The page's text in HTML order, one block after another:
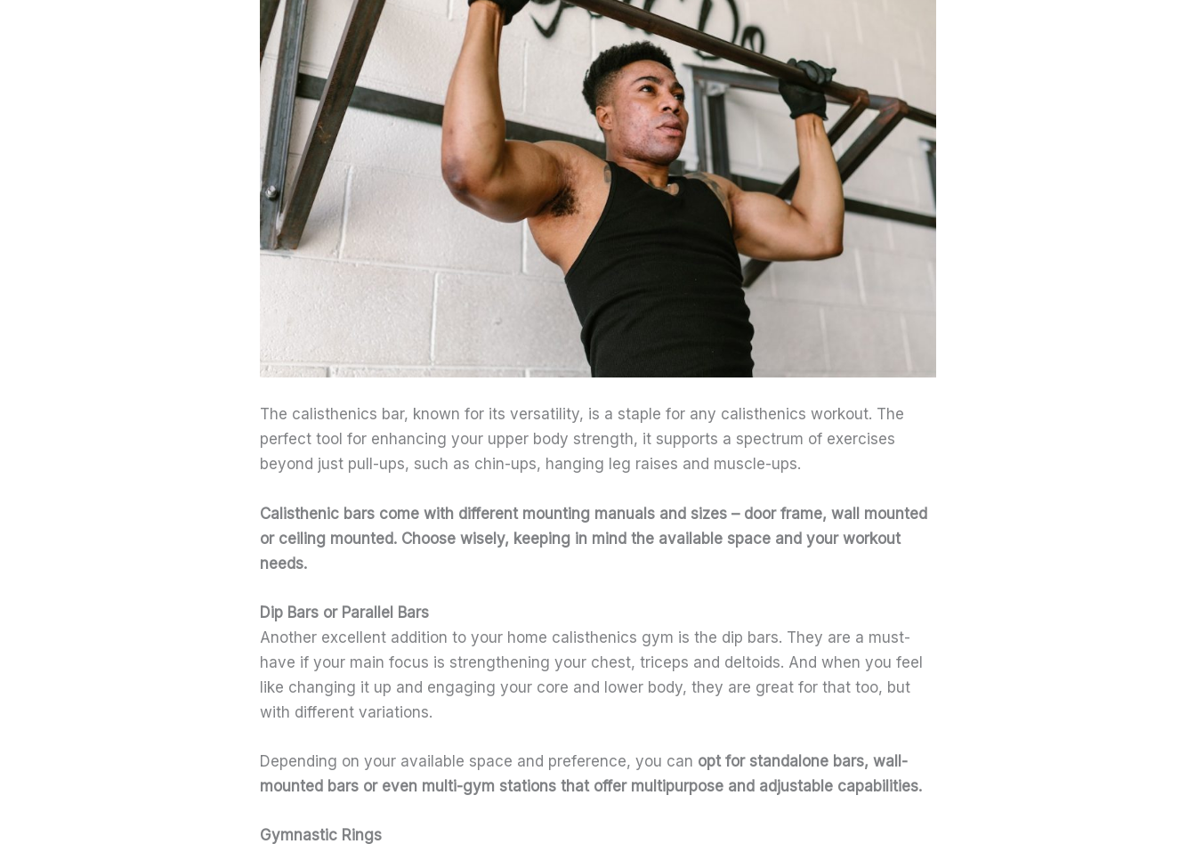
The calisthenics bar, known for its versatility, is a staple for any calisthenics workout. The
perfect tool for enhancing your upper body strength, it supports a spectrum of exercises
beyond just pull-ups, such as chin-ups, hanging leg raises and muscle-ups.
Calisthenic bars come with different mounting manuals and sizes – door frame, wall mounted
or ceiling mounted. Choose wisely, keeping in mind the available space and your workout
needs.
Dip Bars or Parallel Bars
Another excellent addition to your home calisthenics gym is the dip bars. They are a must-
have if your main focus is strengthening your chest, triceps and deltoids. And when you feel
like changing it up and engaging your core and lower body, they are great for that too, but
with different variations.
Depending on your available space and preference, you can opt for standalone bars, wall-
mounted bars or even multi-gym stations that offer multipurpose and adjustable capabilities.
Gymnastic Rings